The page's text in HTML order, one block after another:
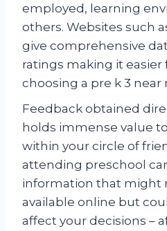
employed, learning
others. Websites such
give comprehensive
ratings making it easier
choosing a pre k 3 near
Feedback obtained
holds immense value
within your circle of
attending preschool
information that might
available online but
affect your decisions –